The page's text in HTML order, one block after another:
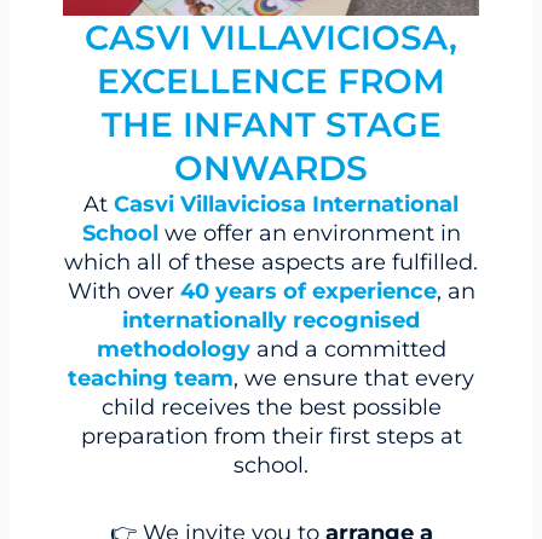
CASVI VILLAVICIOSA,
EXCELLENCE FROM
THE INFANT STAGE
ONWARDS
At Casvi Villaviciosa International
School we offer an environment in
which all of these aspects are fulfilled.
With over 40 years of experience, an
internationally recognised
methodologyand a committed
teaching team, we ensure that every
child receives the best possible
preparation from their first steps at
school.
👉 We invite you to arrange a